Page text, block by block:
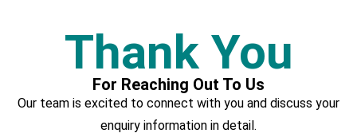
Thank You
For Reaching Out To Us
Our team is excited to connect with you and discuss your
enquiry information in detail.